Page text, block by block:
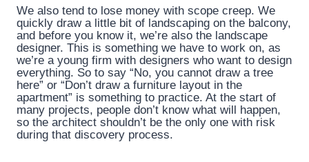
We also tend to lose money with scope creep. We
quickly draw a little bit of landscaping on the balcony,
and before you know it, we’re also the landscape
designer. This is something we have to work on, as
we’re a young firm with designers who want to design
everything. So to say “No, you cannot draw a tree
here” or “Don’t draw a furniture layout in the
apartment” is something to practice. At the start of
many projects, people don’t know what will happen,
so the architect shouldn’t be the only one with risk
during that discovery process.